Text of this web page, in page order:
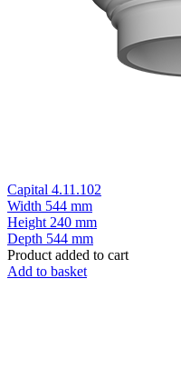
Capital 4.11.102
Width 544 mm
Height 240 mm
Depth 544 mm
Product added to cart
Add to basket